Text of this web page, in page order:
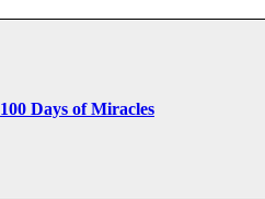
100 Days of Miracles